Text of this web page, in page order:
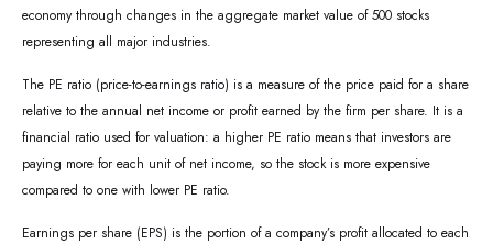
economy through changes in the aggregate market value of 500 stocks
representing all major industries.
The PE ratio (price-to-earnings ratio) is a measure of the price paid for a share
relative to the annual net income or profit earned by the firm per share. It is a
financial ratio used for valuation: a higher PE ratio means that investors are
paying more for each unit of net income, so the stock is more expensive
compared to one with lower PE ratio.
Earnings per share (EPS) is the portion of a company’s profit allocated to each